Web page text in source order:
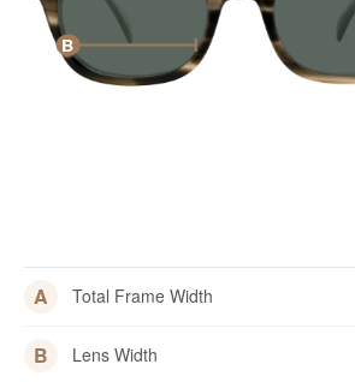
B
A Total Frame Width
B Lens Width